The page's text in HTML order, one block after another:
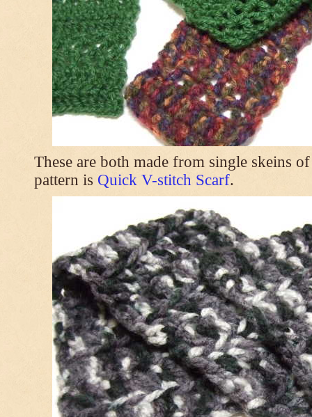
These are both made from single skeins
pattern is Quick V-stitch Scarf.